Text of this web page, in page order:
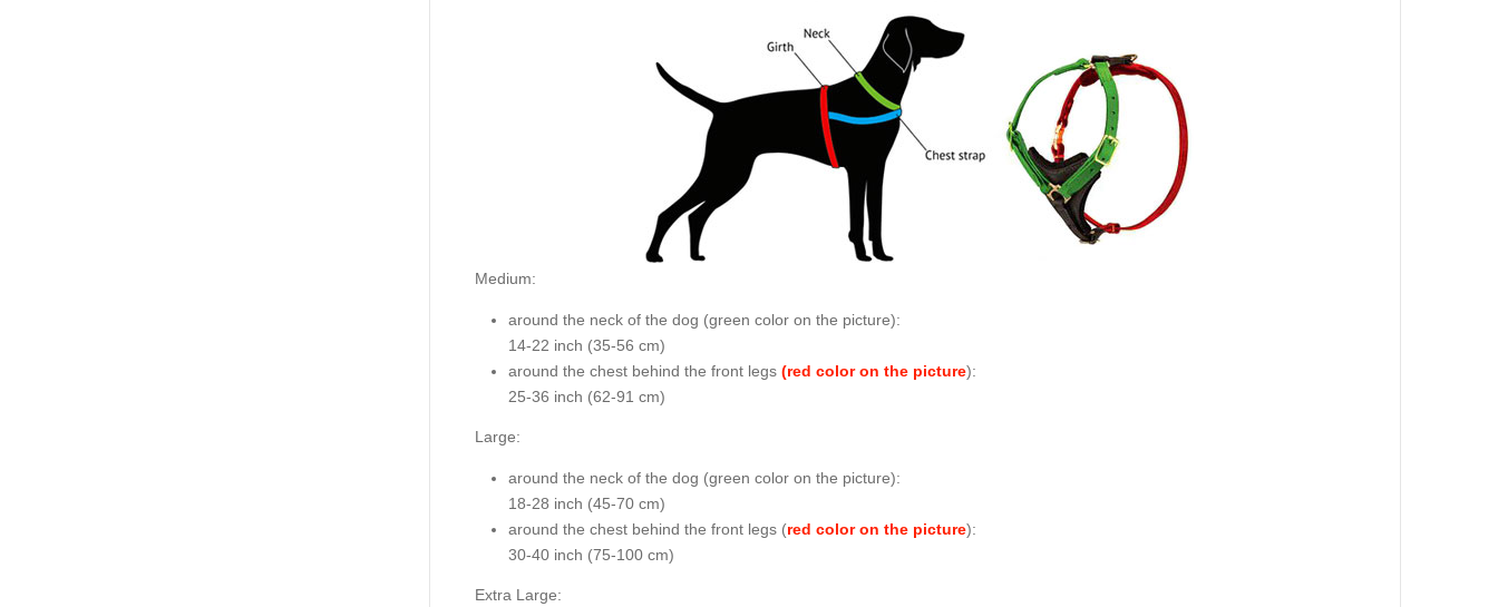
Medium:
around the neck of the dog ( green color on the picture):
14-22 inch (35-56 cm)
around the chest behind the front legs (red color on the picture):
25-36 inch (62-91 cm)
Large:
around the neck of the dog ( green color on the picture):
18-28 inch (45-70 cm)
around the chest behind the front legs (red color on the picture):
30-40 inch (75-100 cm)
Extra Large: